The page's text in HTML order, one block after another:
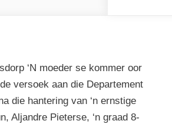
‘N moeder se kommer oor
versoek aan die Departement
die hantering van ‘n ernstige
Aljandre Pieterse, ‘n graad 8-